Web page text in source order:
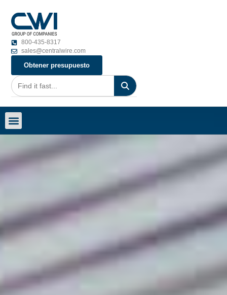
800-435-8317
sales@centralwire.com
Obtener presupuesto